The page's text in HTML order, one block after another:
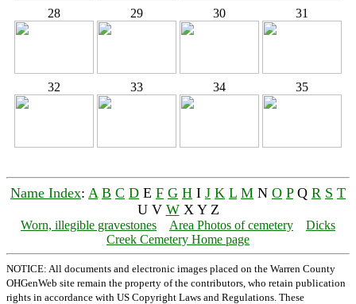
28 29 30 31
32 33 34 35
Name Index: A B C D E F G H I J K L M N O PQ R S T
U V WX Y Z
Worn, illegible gravestones Area Photos of cemetery
Dicks
Creek Cemetery Home page
NOTICE: All documents and electronic images placed on the Warren County
OHGenWeb site remain the property of the contributors, who retain publication
rights in accordance with US Copyright Laws and Regulations. These